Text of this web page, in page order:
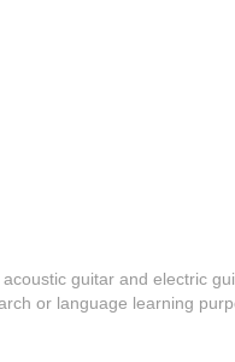
guitar and electric
or language learning